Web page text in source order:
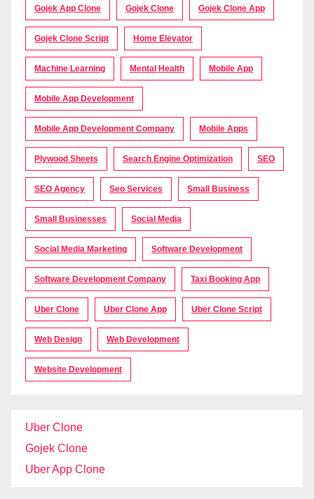
Gojek App Clone Gojek Clone Gojek Clone App
Gojek Clone Script Home Elevator
Machine Learning Mental Health Mobile App
Mobile App Development
Mobile App Development Company Mobile Apps
Plywood Sheets Search Engine Optimization SEO
SEO Agency Seo Services Small Business
Small Businesses Social Media
Social Media Marketing Software Development
Software Development Company Taxi Booking App
Uber Clone Uber Clone App Uber Clone Script
Web Design Web Development
Website Development
Uber Clone
Gojek Clone
Uber App Clone